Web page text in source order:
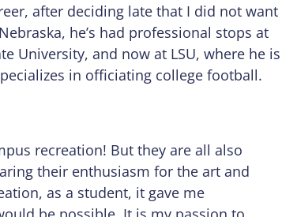
after deciding late that I did not want
he’s had professional stops at
University, and now at LSU, where he is
in officiating college football.
recreation! But they are all also
their enthusiasm for the art and
as a student, it gave me